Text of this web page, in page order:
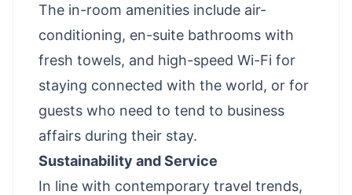
The in-room amenities include air-
conditioning, en-suite bathrooms with
fresh towels, and high-speed Wi-Fi for
staying connected with the world, or for
guests who need to tend to business
affairs during their stay.
Sustainability and Service
In line with contemporary travel trends,